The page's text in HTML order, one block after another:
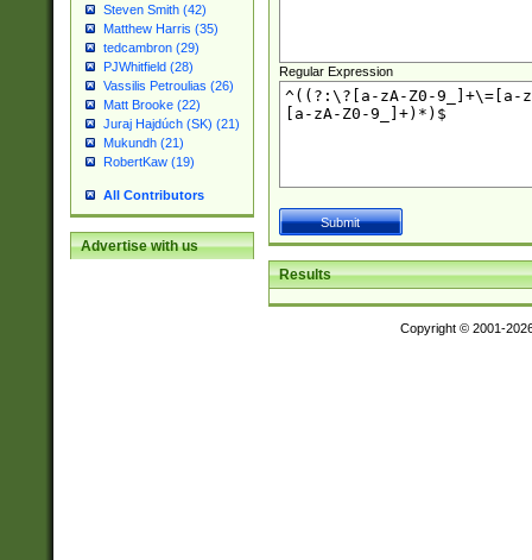
Steven Smith (42)
Matthew Harris (35)
tedcambron (29)
PJWhitfield (28)
Vassilis Petroulias (26)
Matt Brooke (22)
Juraj Hajdúch (SK) (21)
Mukundh (21)
RobertKaw (19)
All Contributors
Advertise with us
Regular Expression
Results
Copyright © 2001-